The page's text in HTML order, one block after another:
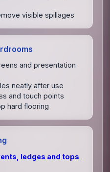
visible spillages
and presentation
neatly after use
and touch points
hard flooring
ledges and tops